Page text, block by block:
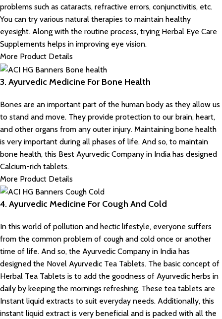
problems such as cataracts, refractive errors, conjunctivitis, etc.
You can try various natural therapies to maintain healthy
eyesight. Along with the routine process, trying Herbal Eye Care
Supplements helps in improving eye vision.
More Product Details
3. Ayurvedic Medicine For Bone Health
Bones are an important part of the human body as they allow us
to stand and move. They provide protection to our brain, heart,
and other organs from any outer injury. Maintaining bone health
is very important during all phases of life. And so, to maintain
bone health, this Best Ayurvedic Company in India has designed
Calcium-rich tablets.
More Product Details
4. Ayurvedic Medicine For Cough And Cold
In this world of pollution and hectic lifestyle, everyone suffers
from the common problem of cough and cold once or another
time of life. And so, the Ayurvedic Company in India has
designed the Novel Ayurvedic Tea Tablets. The basic concept of
Herbal Tea Tablets is to add the goodness of Ayurvedic herbs in
daily by keeping the mornings refreshing. These tea tablets are
Instant liquid extracts to suit everyday needs. Additionally, this
instant liquid extract is very beneficial and is packed with all the